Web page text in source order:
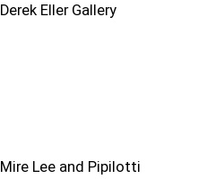
Derek Eller Gallery
Mire Lee and Pipilotti